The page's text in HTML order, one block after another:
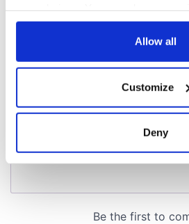
any time from the Cookie
Collect information about
location which can be
Find out more about how your
and set your preferences in the
Allow all
Customize
Deny